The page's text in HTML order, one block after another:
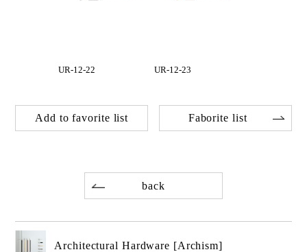
UR-12-22 UR-12-23
Add to favorite list Faborite list
back
Architectural Hardware [Archism]